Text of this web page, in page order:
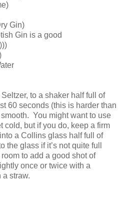
Gin)
Gin is a good
to a shaker half full of
60 seconds (this is harder than
You might want to use
cold, but if you do, keep a firm
a Collins glass half full of
glass if it’s not quite full
to add a good shot of
once or twice with a
straw.